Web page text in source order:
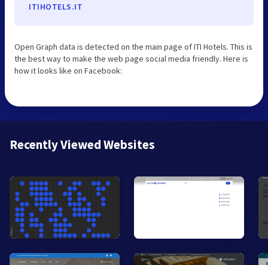
ITIHOTELS.IT
Open Graph data is detected on the main page of ITI Hotels. This is
the best way to make the web page social media friendly. Here is
how it looks like on Facebook:
Recently Viewed Websites